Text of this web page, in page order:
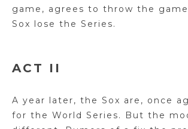
game, agrees to throw the
Sox lose the Series.
ACT II
A year later, the Sox are, once
for the World Series. But the